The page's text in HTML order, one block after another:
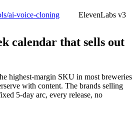
ai-voice-cloning ElevenLabs v3
calendar that sells out
highest-margin SKU in most breweries
with content. The brands selling
5-day arc, every release, no